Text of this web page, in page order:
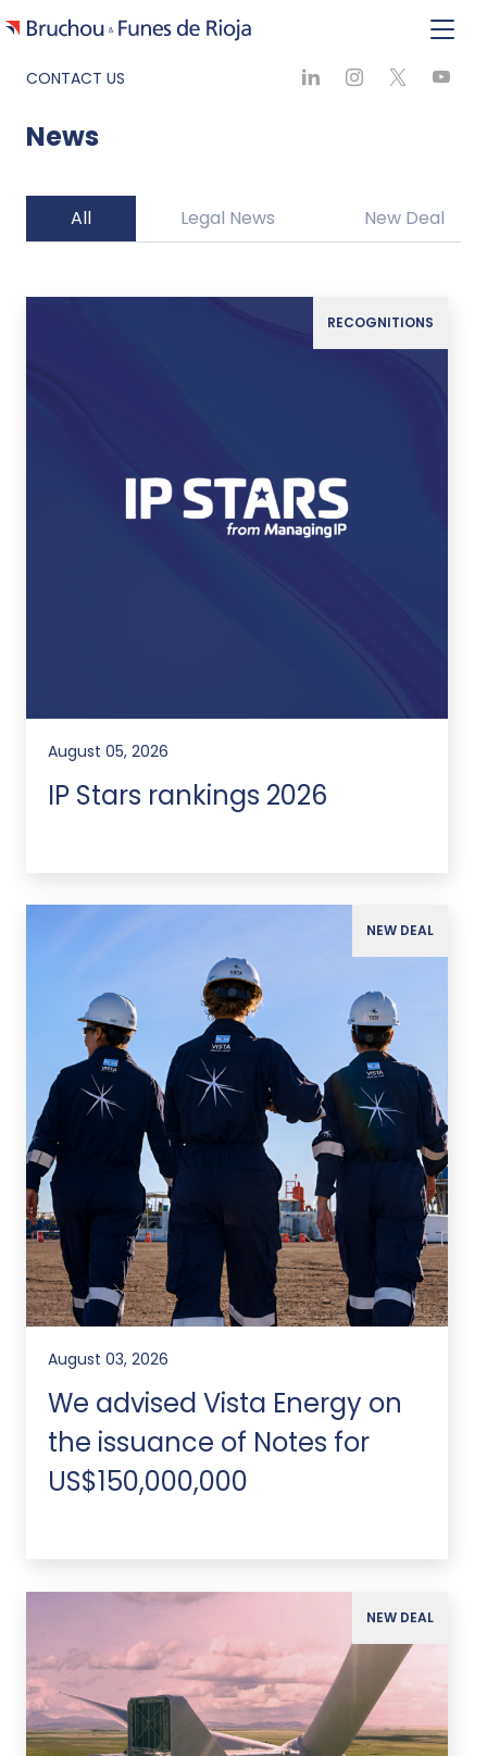
CONTACT US
News
All Legal News New Deal
RECOGNITIONS
August 05, 2026
IP Stars rankings 2026
NEW DEAL
August 03, 2026
We advised Vista Energy on
the issuance of Notes for
US$150,000,000
NEW DEAL